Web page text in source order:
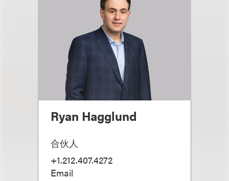
Ryan Hagglund
合伙人
+1.212.407.4272
Email